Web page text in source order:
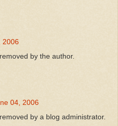
2006
by the author.
04, 2006
by a blog administrator.